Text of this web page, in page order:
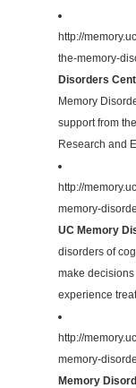
http://
the-memory-
Disorders
Memory
support from
Research and
http://
memory-
UC Memory
disorders of
make
experience
http://
memory-
Memory